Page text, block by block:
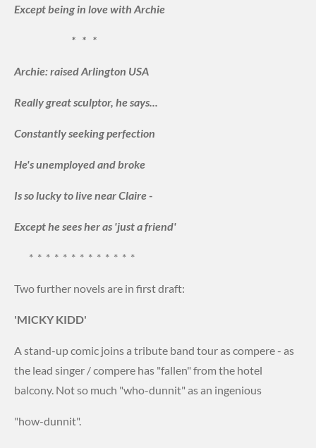
Except being in love with Archie
* * *
Archie: raised Arlington USA
Really great sculptor, he says...
Constantly seeking perfection
He's unemployed and broke
Is so lucky to live near Claire -
Except he sees her as 'just a friend'
* * * * * * * * * * * * *
Two further novels are in first draft:
'MICKY KIDD'
A stand-up comic joins a tribute band tour as compere - as
the lead singer / compere has "fallen" from the hotel
balcony. Not so much "who-dunnit" as an ingenious
"how-dunnit".